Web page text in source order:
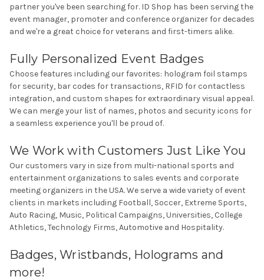
partner you've been searching for. ID Shop has been serving the
event manager, promoter and conference organizer for decades
and we're a great choice for veterans and first-timers alike.
Fully Personalized Event Badges
Choose features including our favorites: hologram foil stamps
for security, bar codes for transactions, RFID for contactless
integration, and custom shapes for extraordinary visual appeal.
We can merge your list of names, photos and security icons for
a seamless experience you'll be proud of.
We Work with Customers Just Like You
Our customers vary in size from multi-national sports and
entertainment organizations to sales events and corporate
meeting organizers in the USA. We serve a wide variety of event
clients in markets including Football, Soccer, Extreme Sports,
Auto Racing, Music, Political Campaigns, Universities, College
Athletics, Technology Firms, Automotive and Hospitality.
Badges, Wristbands, Holograms and
more!